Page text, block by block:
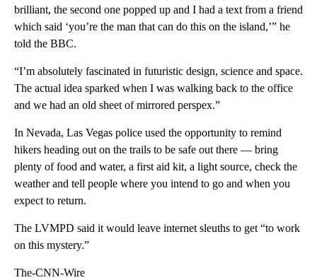
brilliant, the second one popped up and I had a text from a friend
which said ‘you’re the man that can do this on the island,’” he
told the BBC.
“I’m absolutely fascinated in futuristic design, science and space.
The actual idea sparked when I was walking back to the office
and we had an old sheet of mirrored perspex.”
In Nevada, Las Vegas police used the opportunity to remind
hikers heading out on the trails to be safe out there — bring
plenty of food and water, a first aid kit, a light source, check the
weather and tell people where you intend to go and when you
expect to return.
The LVMPD said it would leave internet sleuths to get “to work
on this mystery.”
The-CNN-Wire